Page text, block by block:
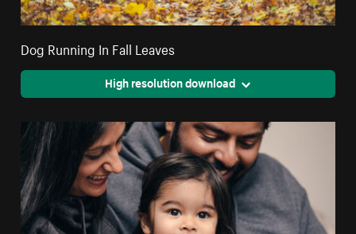
Dog Running In Fall Leaves
High resolution download